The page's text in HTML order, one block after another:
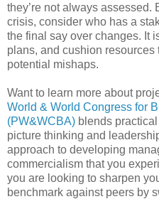
they’re not always assessed.
crisis, consider who has a
the final say over changes. It
plans, and cushion
potential mishaps.
Want to learn more about
World & World Congress for
(PW&WCBA) blends
picture thinking and
approach to developing
commercialism that you
you are looking to sharpen
benchmark against peers by